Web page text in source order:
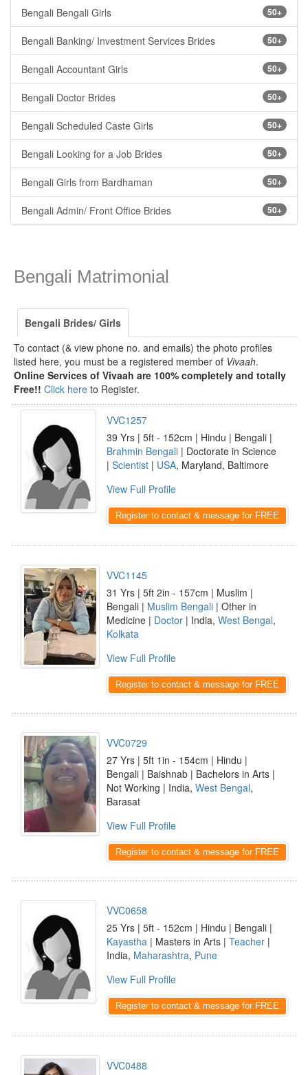
50+
Bengali Bengali Girls
50+
Bengali Banking/ Investment Services Brides
50+
Bengali Accountant Girls
50+
Bengali Doctor Brides
50+
Bengali Scheduled Caste Girls
50+
Bengali Looking for a Job Brides
50+
Bengali Girls from Bardhaman
50+
Bengali Admin/ Front Office Brides
Bengali Matrimonial
Bengali Brides/ Girls
To contact (& view phone no. and emails) the photo profiles
listed here, you must be a registered member of Vivaah.
Online Services of Vivaah are 100% completely and totally
Free!! Click here to Register.
VVC1257
39 Yrs | 5ft - 152cm | Hindu | Bengali |
Brahmin Bengali | Doctorate in Science
| Scientist | USA, Maryland, Baltimore
View Full Profile
Register to contact & message for FREE
VVC1145
31 Yrs | 5ft 2in - 157cm | Muslim |
Bengali | Muslim Bengali | Other in
Medicine | Doctor | India, West Bengal,
Kolkata
View Full Profile
Register to contact & message for FREE
VVC0729
27 Yrs | 5ft 1in - 154cm | Hindu |
Bengali | Baishnab | Bachelors in Arts |
Not Working | India, West Bengal,
Barasat
View Full Profile
Register to contact & message for FREE
VVC0658
25 Yrs | 5ft - 152cm | Hindu | Bengali |
Kayastha | Masters in Arts | Teacher |
India, Maharashtra, Pune
View Full Profile
Register to contact & message for FREE
VVC0488